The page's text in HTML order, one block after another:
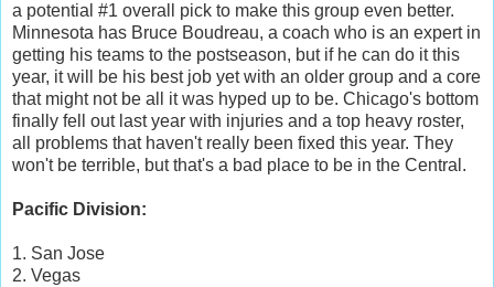
a potential #1 overall pick to make this group even better.
Minnesota has Bruce Boudreau, a coach who is an expert in
getting his teams to the postseason, but if he can do it this
year, it will be his best job yet with an older group and a core
that might not be all it was hyped up to be. Chicago's bottom
finally fell out last year with injuries and a top heavy roster,
all problems that haven't really been fixed this year. They
won't be terrible, but that's a bad place to be in the Central.
Pacific Division:
1. San Jose
2. Vegas